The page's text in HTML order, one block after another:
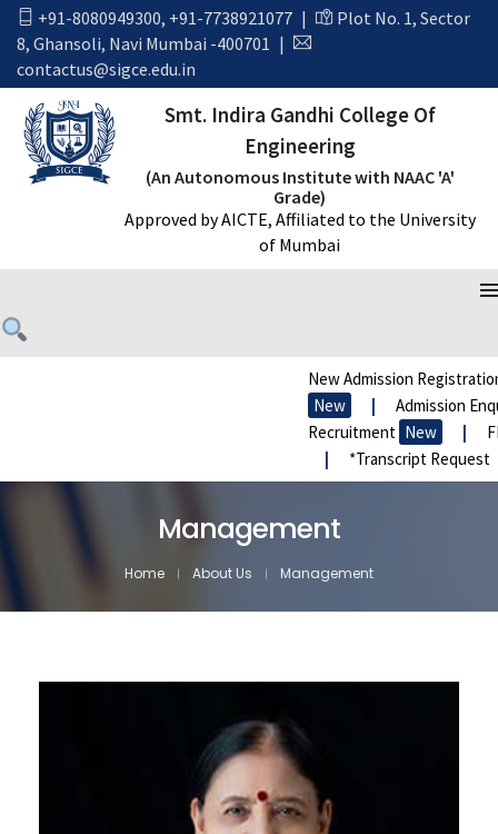
+91-8080949300, +91-7738921077 |
Plot No. 1, Sector
8, Ghansoli, Navi Mumbai -400701 |
contactus@sigce.edu.in
Smt. Indira Gandhi College Of
Engineering
(An Autonomous Institute with NAAC 'A'
Grade)
Approved by AICTE, Affiliated to the University
of Mumbai
New Admission Registration
New
Admission
Recruitment New
*Transcript Request |
Management
Home About Us Management